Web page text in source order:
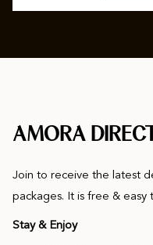
AMORA DIRECT
Join to receive the latest
packages. It is free & easy
Stay & Enjoy